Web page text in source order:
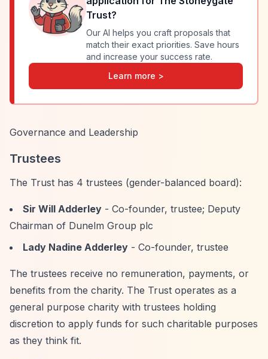
Trust?
Our AI helps you craft proposals that
match their exact priorities. Save hours
and increase your success rate.
Learn more >
Governance and Leadership
Trustees
The Trust has 4 trustees (gender-balanced board):
Sir Will Adderley - Co-founder, trustee; Deputy
Chairman of Dunelm Group plc
Lady Nadine Adderley - Co-founder, trustee
The trustees receive no remuneration, payments, or
benefits from the charity. The Trust operates as a
general purpose charity with trustees holding
discretion to apply funds for such charitable purposes
as they think fit.